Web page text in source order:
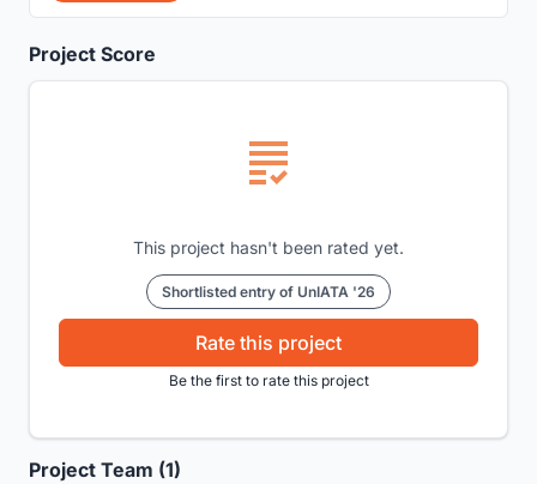
Project Score
This project hasn't been rated yet.
Shortlisted entry of UnIATA '26
Rate this project
Be the first to rate this project
Project Team (1)